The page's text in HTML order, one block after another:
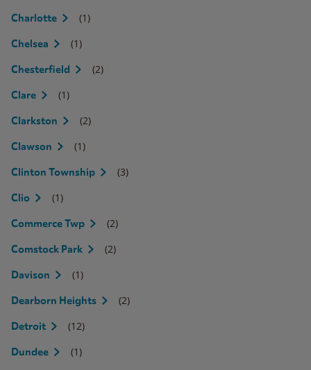
Charlotte (1)
Chelsea (1)
Chesterfield (2)
Clare (1)
Clarkston (2)
Clawson (1)
Clinton Township (3)
Clio (1)
Commerce Twp (2)
Comstock Park (2)
Davison (1)
Dearborn Heights (2)
Detroit (12)
Dundee (1)